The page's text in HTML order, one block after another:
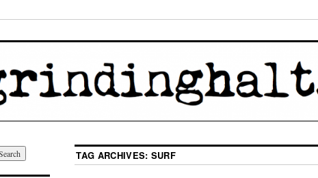
TAG ARCHIVES: SURF